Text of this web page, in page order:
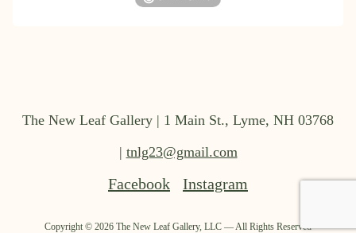
The New Leaf Gallery | 1 Main St., Lyme, NH 03768
| tnlg23@gmail.com
Facebook Instagram
Copyright © 2026 The New Leaf Gallery, LLC — All Rights Reserved